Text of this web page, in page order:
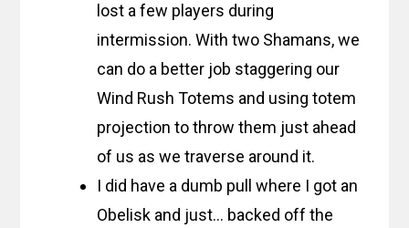
lost a few players during
intermission. With two Shamans, we
can do a better job staggering our
Wind Rush Totems and using totem
projection to throw them just ahead
of us as we traverse around it.
I did have a dumb pull where I got an
Obelisk and just… backed off the